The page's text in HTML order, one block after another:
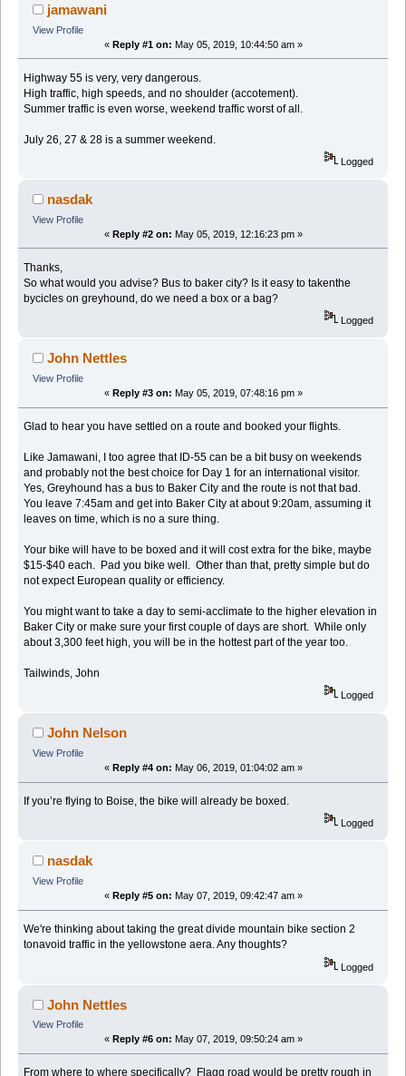
jamawani
View Profile
« Reply #1 on: May 05, 2019, 10:44:50 am »
Highway 55 is very, very dangerous.
High traffic, high speeds, and no shoulder (accotement).
Summer traffic is even worse, weekend traffic worst of all.
July 26, 27 & 28 is a summer weekend.
Logged
nasdak
View Profile
« Reply #2 on: May 05, 2019, 12:16:23 pm »
Thanks,
So what would you advise? Bus to baker city? Is it easy to takenthe
bycicles on greyhound, do we need a box or a bag?
Logged
John Nettles
View Profile
« Reply #3 on: May 05, 2019, 07:48:16 pm »
Glad to hear you have settled on a route and booked your flights.
Like Jamawani, I too agree that ID-55 can be a bit busy on weekends
and probably not the best choice for Day 1 for an international visitor.
Yes, Greyhound has a bus to Baker City and the route is not that bad.
You leave 7:45am and get into Baker City at about 9:20am, assuming it
leaves on time, which is no a sure thing.
Your bike will have to be boxed and it will cost extra for the bike, maybe
$15-$40 each. Pad you bike well. Other than that, pretty simple but do
not expect European quality or efficiency.
You might want to take a day to semi-acclimate to the higher elevation in
Baker City or make sure your first couple of days are short. While only
about 3,300 feet high, you will be in the hottest part of the year too.
Tailwinds, John
Logged
John Nelson
View Profile
« Reply #4 on: May 06, 2019, 01:04:02 am »
If you’re flying to Boise, the bike will already be boxed.
Logged
nasdak
View Profile
« Reply #5 on: May 07, 2019, 09:42:47 am »
We're thinking about taking the great divide mountain bike section 2
tonavoid traffic in the yellowstone aera. Any thoughts?
Logged
John Nettles
View Profile
« Reply #6 on: May 07, 2019, 09:50:24 am »
From where to where specifically? Flagg road would be pretty rough in